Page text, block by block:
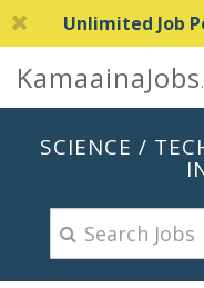
Unlimited Job
KamaainaJobs
SCIENCE /